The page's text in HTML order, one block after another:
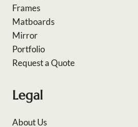
Frames
Matboards
Mirror
Portfolio
Request a Quote
Legal
About Us